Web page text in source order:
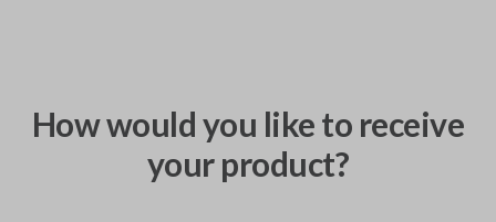
How would you like to receive
your product?